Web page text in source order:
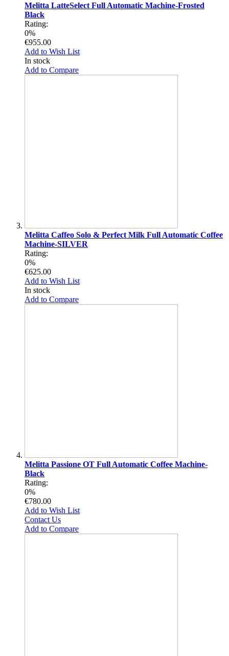
Melitta LatteSelect Full Automatic Machine-Frosted
Black
Rating:
0%
€955.00
Add to Wish List
In stock
Add to Compare
Melitta Caffeo Solo & Perfect Milk Full Automatic Coffee
Machine-SILVER
Rating:
0%
€625.00
Add to Wish List
In stock
Add to Compare
Melitta Passione OT Full Automatic Coffee Machine-
Black
Rating:
0%
€780.00
Add to Wish List
Contact Us
Add to Compare